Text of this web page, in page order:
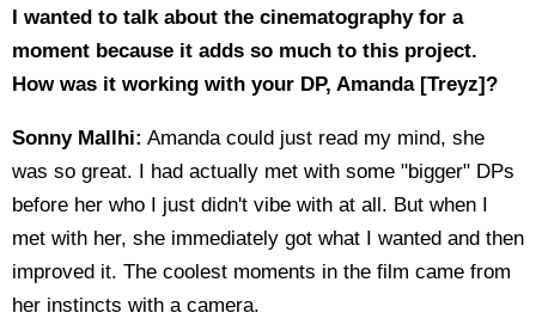
I wanted to talk about the cinematography for a
moment because it adds so much to this project.
How was it working with your DP, Amanda [Treyz]?
Sonny Mallhi: Amanda could just read my mind, she
was so great. I had actually met with some "bigger" DPs
before her who I just didn't vibe with at all. But when I
met with her, she immediately got what I wanted and then
improved it. The coolest moments in the film came from
her instincts with a camera.